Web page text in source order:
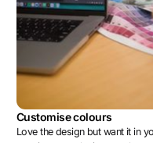
Customise colours
Love the design but want it in